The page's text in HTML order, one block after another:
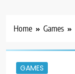
Home Games
GAMES